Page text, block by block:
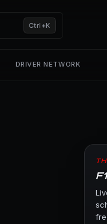
Ctrl+K
DRIVER NETWORK